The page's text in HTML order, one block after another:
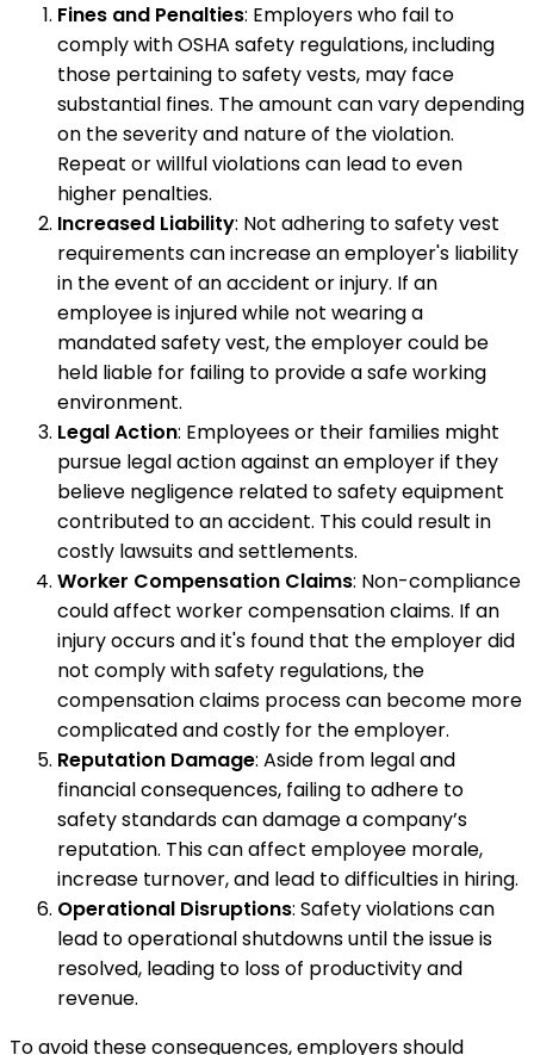
Fines and Penalties: Employers who fail to
comply with OSHA safety regulations, including
those pertaining to safety vests, may face
substantial fines. The amount can vary depending
on the severity and nature of the violation.
Repeat or willful violations can lead to even
higher penalties.
Increased Liability: Not adhering to safety vest
requirements can increase an employer's liability
in the event of an accident or injury. If an
employee is injured while not wearing a
mandated safety vest, the employer could be
held liable for failing to provide a safe working
environment.
Legal Action: Employees or their families might
pursue legal action against an employer if they
believe negligence related to safety equipment
contributed to an accident. This could result in
costly lawsuits and settlements.
Worker Compensation Claims: Non-compliance
could affect worker compensation claims. If an
injury occurs and it's found that the employer did
not comply with safety regulations, the
compensation claims process can become more
complicated and costly for the employer.
Reputation Damage: Aside from legal and
financial consequences, failing to adhere to
safety standards can damage a company’s
reputation. This can affect employee morale,
increase turnover, and lead to difficulties in hiring.
Operational Disruptions: Safety violations can
lead to operational shutdowns until the issue is
resolved, leading to loss of productivity and
revenue.
To avoid these consequences, employers should